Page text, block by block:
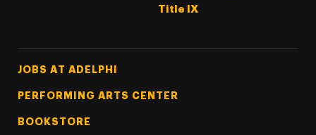
Title IX
Footer Tertiary
JOBS AT ADELPHI
PERFORMING ARTS CENTER
BOOKSTORE